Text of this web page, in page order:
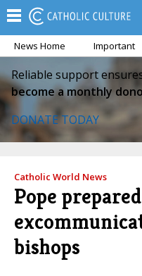
News Home Important
Reliable support
become a monthly
DONATE TODAY
Catholic World News
Pope
bishops